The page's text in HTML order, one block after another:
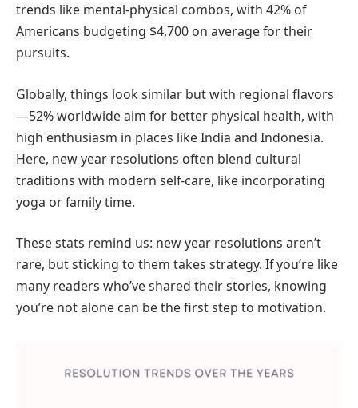
trends like mental-physical combos, with 42% of
Americans budgeting $4,700 on average for their
pursuits.
Globally, things look similar but with regional flavors
—52% worldwide aim for better physical health, with
high enthusiasm in places like India and Indonesia.
Here, new year resolutions often blend cultural
traditions with modern self-care, like incorporating
yoga or family time.
These stats remind us: new year resolutions aren’t
rare, but sticking to them takes strategy. If you’re like
many readers who’ve shared their stories, knowing
you’re not alone can be the first step to motivation.